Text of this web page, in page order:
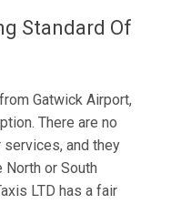
Standard Of
Gatwick Airport,
There are no
and they
or South
LTD has a fair